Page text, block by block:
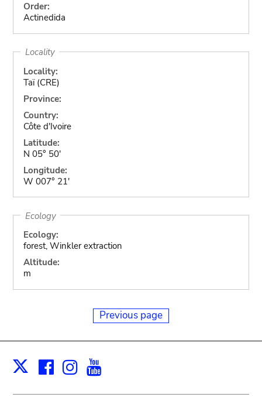
Order:
Actinedida
Locality
Locality:
Taï (CRE)
Province:
Country:
Côte d'Ivoire
Latitude:
N 05° 50'
Longitude:
W 007° 21'
Ecology
Ecology:
forest, Winkler extraction
Altitude:
m
Previous page
X Facebook
Instagram